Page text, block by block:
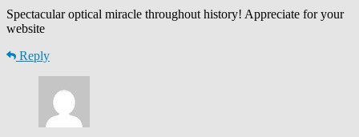
Spectacular optical miracle throughout history! Appreciate for your
website
Reply